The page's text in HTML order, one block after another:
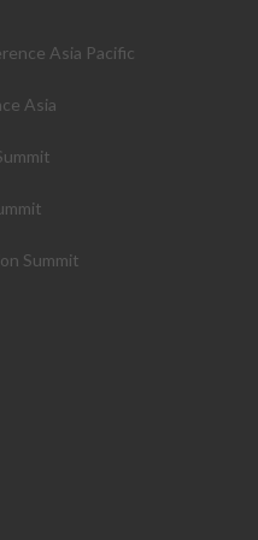
Asia Pacific
Asia
Summit